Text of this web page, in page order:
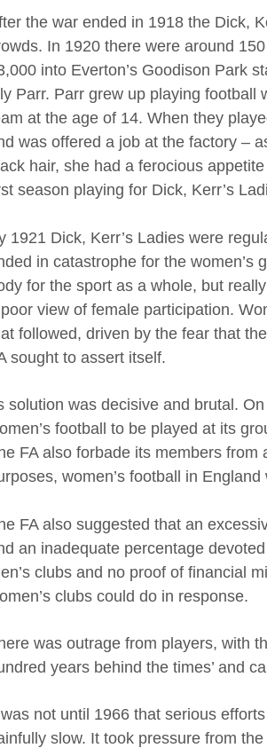
the war ended in 1918 the Dick,
In 1920 there were around
into Everton’s Goodison Park
Parr. Parr grew up playing football
at the age of 14. When they
was offered a job at the factory –
hair, she had a ferocious
season playing for Dick, Kerr’s
1921 Dick, Kerr’s Ladies were
in catastrophe for the women’s
for the sport as a whole, but
view of female participation.
followed, driven by the fear that
sought to assert itself.
solution was decisive and brutal.
football to be played at its
FA also forbade its members from
women’s football in
FA also suggested that an
an inadequate percentage
clubs and no proof of financial
clubs could do in response.
was outrage from players, with
years behind the times’ and
not until 1966 that serious
slow. It took pressure from